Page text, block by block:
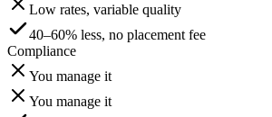
Low rates, variable quality
40–60% less, no placement fee
Compliance
You manage it
You manage it